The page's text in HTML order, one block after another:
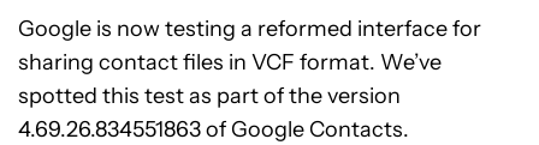
Google is now testing a reformed interface for
sharing contact files in VCF format. We’ve
spotted this test as part of the version
4.69.26.834551863 of Google Contacts.